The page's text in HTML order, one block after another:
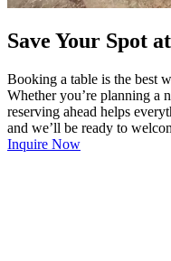
Save Your Spot
Booking a table is the best
Whether you’re planning a
reserving ahead helps
and we’ll be ready to
Inquire Now